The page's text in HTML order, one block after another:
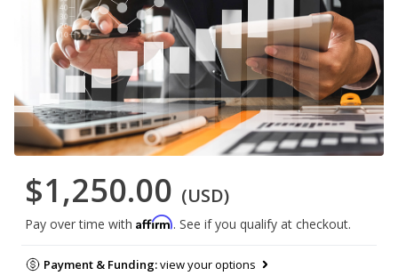
$1,250.00 (USD)
Pay over time with Affirm. See if you qualify at checkout.
Payment & Funding:view your options